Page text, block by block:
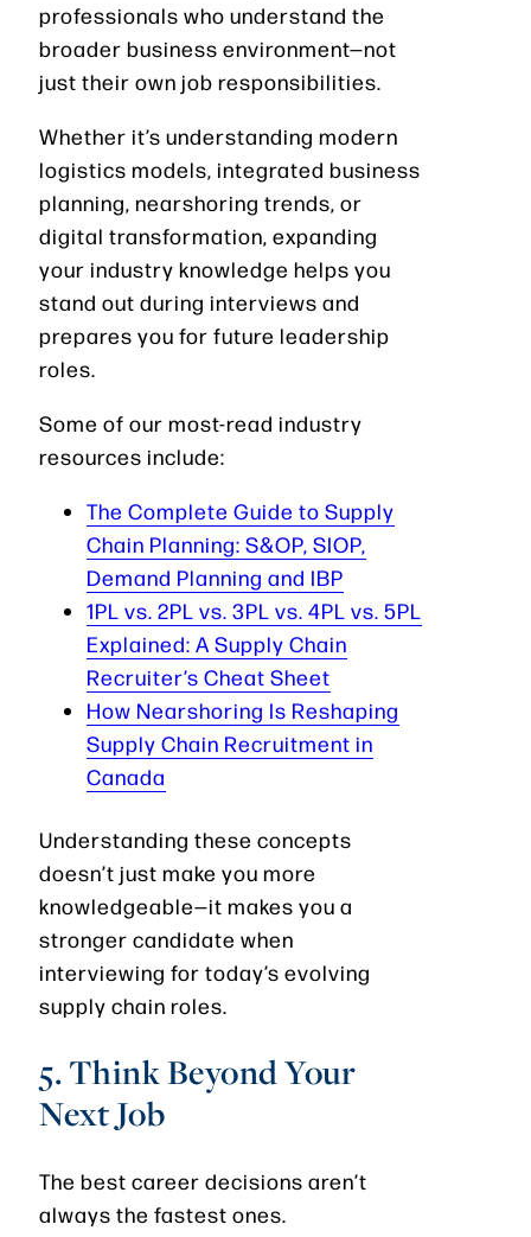
professionals who understand the
broader business environment—not
just their own job responsibilities.
Whether it’s understanding modern
logistics models, integrated business
planning, nearshoring trends, or
digital transformation, expanding
your industry knowledge helps you
stand out during interviews and
prepares you for future leadership
roles.
Some of our most-read industry
resources include:
The Complete Guide to Supply
Chain Planning: S&OP, SIOP,
Demand Planning and IBP
1PL vs. 2PL vs. 3PL vs. 4PL vs. 5PL
Explained: A Supply Chain
Recruiter’s Cheat Sheet
How Nearshoring Is Reshaping
Supply Chain Recruitment in
Canada
Understanding these concepts
doesn’t just make you more
knowledgeable—it makes you a
stronger candidate when
interviewing for today’s evolving
supply chain roles.
5. Think Beyond Your
Next Job
The best career decisions aren’t
always the fastest ones.